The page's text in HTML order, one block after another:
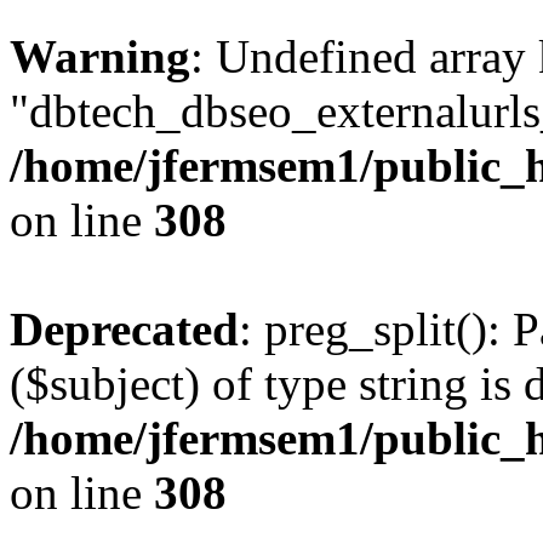
Warning: Undefined array
/home/jfermsem1/
on line 308
Deprecated: preg_split():
($subject) of type string is
/home/jfermsem1/
on line 308